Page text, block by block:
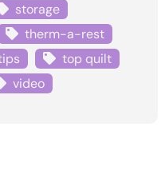
storage
therm-a-rest
top quilt
video